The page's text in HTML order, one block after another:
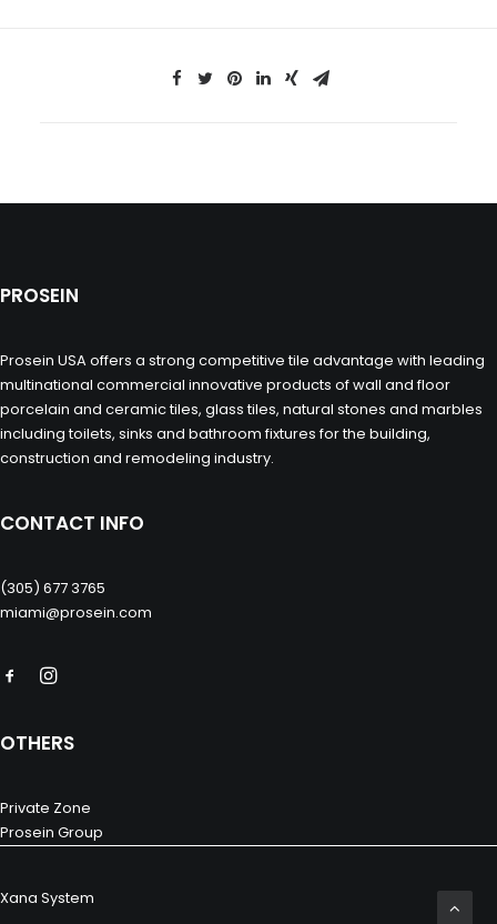
PROSEIN
Prosein USA offers a strong competitive tile advantage with leading
multinational commercial innovative products of wall and floor
porcelain and ceramic tiles, glass tiles, natural stones and marbles
including toilets, sinks and bathroom fixtures for the building,
construction and remodeling industry.
CONTACT INFO
(305) 677 3765
miami@prosein.com
OTHERS
Private Zone
Prosein Group
Xana System